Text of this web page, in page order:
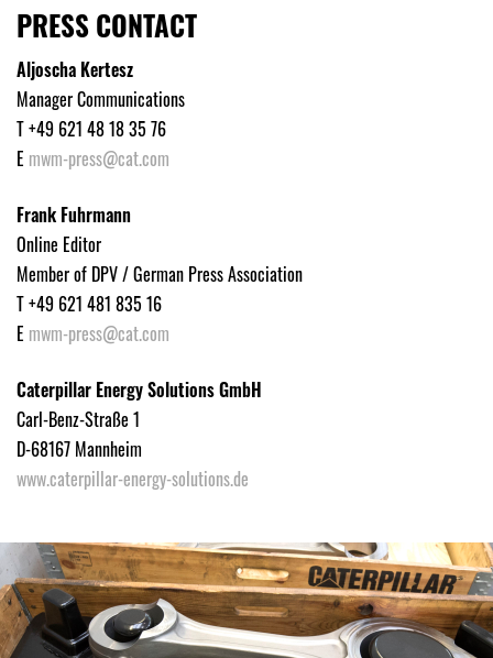
PRESS CONTACT
Aljoscha Kertesz
Manager Communications
T +49 621 48 18 35 76
E mwm-press@cat.com
Frank Fuhrmann
Online Editor
Member of DPV / German Press Association
T +49 621 481 835 16
E mwm-press@cat.com
Caterpillar Energy Solutions GmbH
Carl-Benz-Straße 1
D-68167 Mannheim
www.caterpillar-energy-solutions.de